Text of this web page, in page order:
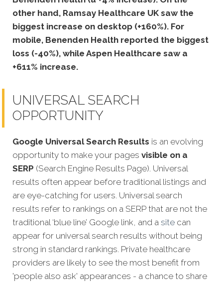
other hand, Ramsay Healthcare UK saw the
biggest increase on desktop (+160%). For
mobile, Benenden Health reported the biggest
loss (-40%), while Aspen Healthcare saw a
+611% increase.
UNIVERSAL SEARCH
OPPORTUNITY
Google Universal Search Results is an evolving
opportunity to make your pages visible on a
SERP (Search Engine Results Page). Universal
results often appear before traditional listings and
are eye-catching for users. Universal search
results refer to rankings on a SERP that are not the
traditional ‘blue line’ Google link, and a site can
appear for universal search results without being
strong in standard rankings. Private healthcare
providers are likely to see the most benefit from
'people also ask' appearances - a chance to share